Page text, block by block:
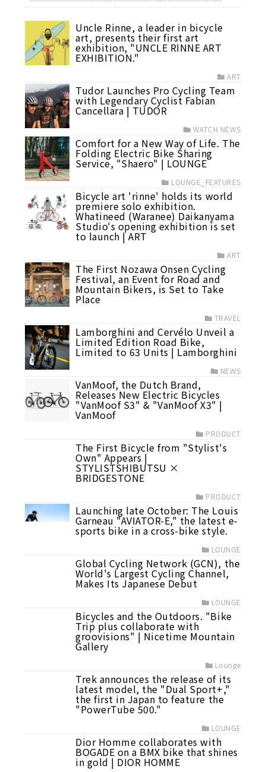
Uncle Rinne, a leader in bicycle
art, presents their first art
exhibition, "UNCLE RINNE ART
EXHIBITION."
ART
Tudor Launches Pro Cycling Team
with Legendary Cyclist Fabian
Cancellara | TUDOR
WATCH NEWS
Comfort for a New Way of Life. The
Folding Electric Bike Sharing
Service, "Shaero" | LOUNGE
LOUNGE_FEATURES
Bicycle art 'rinne' holds its world
premiere solo exhibition.
Whatineed (Waranee) Daikanyama
Studio's opening exhibition is set
to launch | ART
ART
The First Nozawa Onsen Cycling
Festival, an Event for Road and
Mountain Bikers, is Set to Take
Place
TRAVEL
Lamborghini and Cervélo Unveil a
Limited Edition Road Bike,
Limited to 63 Units | Lamborghini
NEWS
VanMoof, the Dutch Brand,
Releases New Electric Bicycles
"VanMoof S3" & "VanMoof X3" |
VanMoof
PRODUCT
The First Bicycle from "Stylist's
Own" Appears |
STYLISTSHIBUTSU ×
BRIDGESTONE
PRODUCT
Launching late October: The Louis
Garneau "AVIATOR-E," the latest e-
sports bike in a cross-bike style.
LOUNGE
Global Cycling Network (GCN), the
World's Largest Cycling Channel,
Makes Its Japanese Debut
LOUNGE
Bicycles and the Outdoors. "Bike
Trip plus collaborate with
groovisions" | Nicetime Mountain
Gallery
Lounge
Trek announces the release of its
latest model, the "Dual Sport+,"
the first in Japan to feature the
"PowerTube 500."
LOUNGE
Dior Homme collaborates with
BOGADE on a BMX bike that shines
in gold | DIOR HOMME